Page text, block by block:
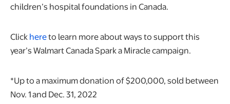
children’s hospital foundations in Canada.
Clickhereto learn more about ways to support this
year’s Walmart Canada Spark a Miracle campaign.
*Up to a maximum donation of $200,000, sold between
Nov. 1and Dec. 31, 2022